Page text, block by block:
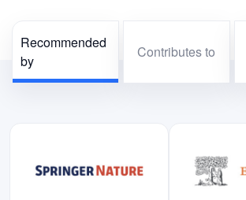
Recommended
by
Contributes to